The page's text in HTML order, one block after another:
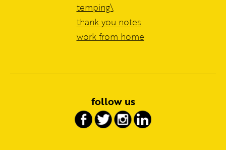
temping\
thank you notes
work from home
follow us